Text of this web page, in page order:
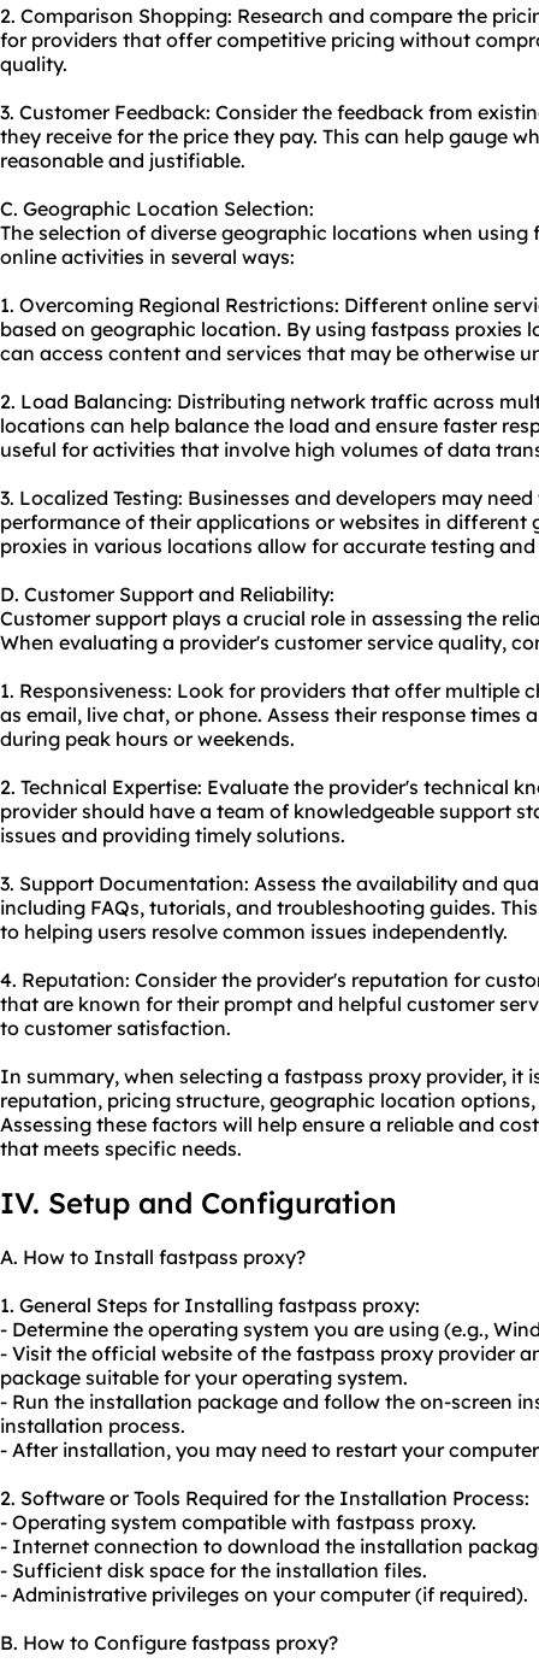
2. Comparison Shopping: Research and compare the
for providers that offer competitive pricing without
quality.
3. Customer Feedback: Consider the feedback from
they receive for the price they pay. This can help gauge
reasonable and justifiable.
C. Geographic Location Selection:
The selection of diverse geographic locations when
online activities in several ways:
1. Overcoming Regional Restrictions: Different online
based on geographic location. By using fastpass proxies
can access content and services that may be otherwise
2. Load Balancing: Distributing network traffic across
locations can help balance the load and ensure faster
useful for activities that involve high volumes of data
3. Localized Testing: Businesses and developers may
performance of their applications or websites in different
proxies in various locations allow for accurate testing
D. Customer Support and Reliability:
Customer support plays a crucial role in assessing the
When evaluating a provider's customer service quality,
1. Responsiveness: Look for providers that offer multiple
as email, live chat, or phone. Assess their response
during peak hours or weekends.
2. Technical Expertise: Evaluate the provider's technical
provider should have a team of knowledgeable support
issues and providing timely solutions.
3. Support Documentation: Assess the availability and
including FAQs, tutorials, and troubleshooting guides.
to helping users resolve common issues independently.
4. Reputation: Consider the provider's reputation for
that are known for their prompt and helpful customer
to customer satisfaction.
In summary, when selecting a fastpass proxy provider, it
reputation, pricing structure, geographic location
Assessing these factors will help ensure a reliable and
that meets specific needs.
IV. Setup and Configuration
A. How to Install fastpass proxy?
1. General Steps for Installing fastpass proxy:
- Determine the operating system you are using (e.g.,
- Visit the official website of the fastpass proxy provider
package suitable for your operating system.
- Run the installation package and follow the on-screen
installation process.
- After installation, you may need to restart your
2. Software or Tools Required for the Installation Process:
- Operating system compatible with fastpass proxy.
- Internet connection to download the installation
- Sufficient disk space for the installation files.
- Administrative privileges on your computer (if required).
B. How to Configure fastpass proxy?